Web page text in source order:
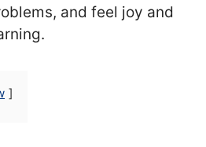
and feel joy and